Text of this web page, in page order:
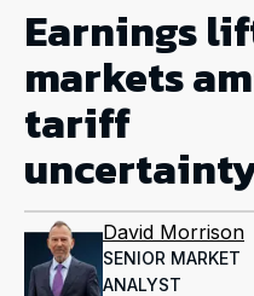
Earnings
markets
tariff
David Morrison
SENIOR MARKET
ANALYST